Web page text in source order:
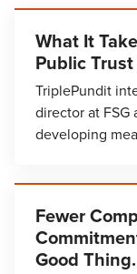
What It
Public
TriplePundit
director at FSG
developing
Fewer
Good Thing.